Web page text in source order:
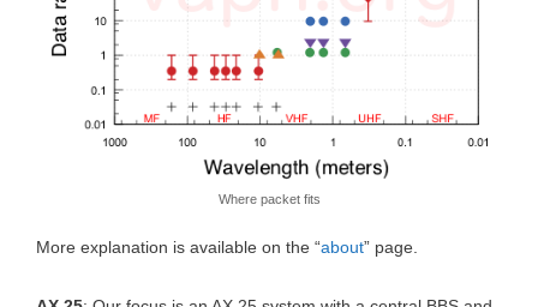
Where packet fits
More explanation is available on the “about” page.